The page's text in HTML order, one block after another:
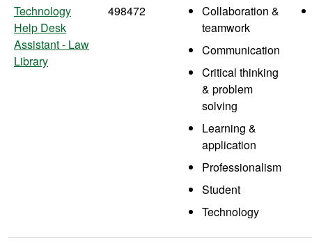
Technology
Help Desk
Assistant - Law
Library
498472
Collaboration &
teamwork
Communication
Critical thinking
& problem
solving
Learning &
application
Professionalism
Student
Technology